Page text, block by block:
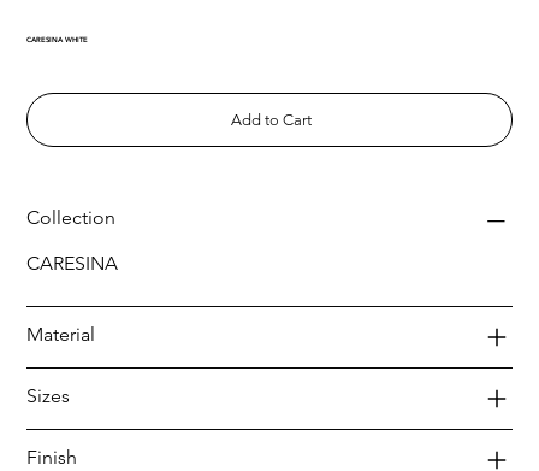
CARESINA WHITE
Add to Cart
Collection
CARESINA
Material
Sizes
Finish